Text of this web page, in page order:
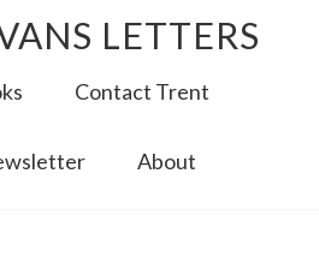
LETTERS
Contact Trent
About